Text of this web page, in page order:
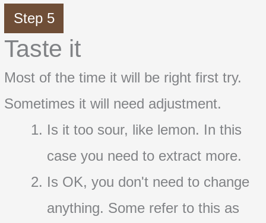
Step 5
Taste it
Most of the time it will be right first try.
Sometimes it will need adjustment.
Is it too sour, like lemon. In this
case you need to extract more.
Is OK, you don't need to change
anything. Some refer to this as